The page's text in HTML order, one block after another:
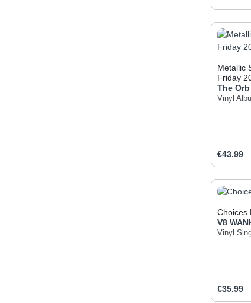
Metallic
Friday
The Orb
Vinyl
Regular
€43.99
Choices
V8
Vinyl
Regular
€35.99